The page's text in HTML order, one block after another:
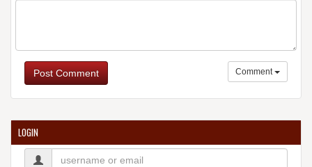
Post Comment Comment
LOGIN